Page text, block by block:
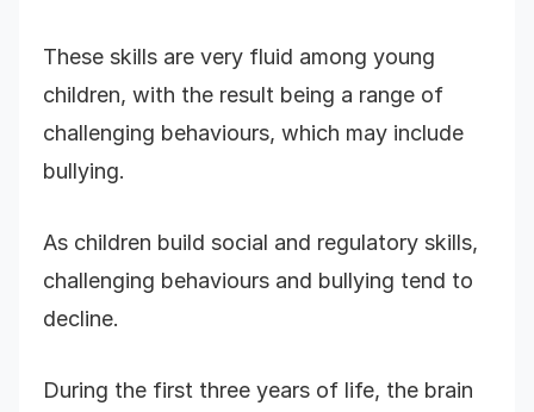
These skills are very fluid among young
children, with the result being a range of
challenging behaviours, which may include
bullying.
As children build social and regulatory skills,
challenging behaviours and bullying tend to
decline.
During the first three years of life, the brain